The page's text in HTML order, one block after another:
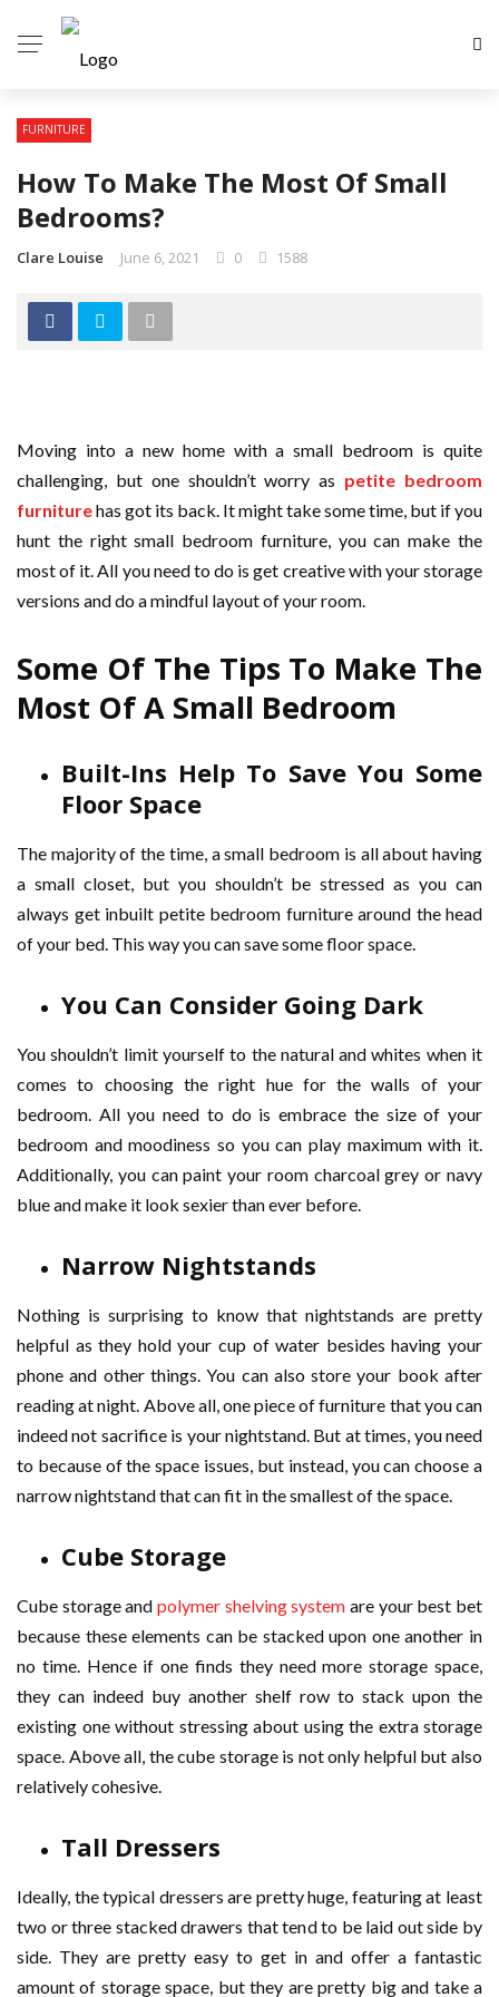
FURNITURE
How To Make The Most Of Small
Bedrooms?
Clare Louise June 6, 2021 0 1588
Moving into a new home with a small bedroom is quite
challenging, but one shouldn’t worry as petite bedroom
furniturehas got its back. It might take some time, but if you
hunt the right small bedroom furniture, you can make the
most of it. All you need to do is get creative with your storage
versions and do a mindful layout of your room.
Some Of The Tips To Make The
Most Of A Small Bedroom
Built-Ins Help To Save You Some
Floor Space
The majority of the time, a small bedroom is all about having
a small closet, but you shouldn’t be stressed as you can
always get inbuilt petite bedroom furniture around the head
of your bed. This way you can save some floor space.
You Can Consider Going Dark
You shouldn’t limit yourself to the natural and whites when it
comes to choosing the right hue for the walls of your
bedroom. All you need to do is embrace the size of your
bedroom and moodiness so you can play maximum with it.
Additionally, you can paint your room charcoal grey or navy
blue and make it look sexier than ever before.
Narrow Nightstands
Nothing is surprising to know that nightstands are pretty
helpful as they hold your cup of water besides having your
phone and other things. You can also store your book after
reading at night. Above all, one piece of furniture that you can
indeed not sacrifice is your nightstand. But at times, you need
to because of the space issues, but instead, you can choose a
narrow nightstand that can fit in the smallest of the space.
Cube Storage
Cube storage and polymer shelving system are your best bet
because these elements can be stacked upon one another in
no time. Hence if one finds they need more storage space,
they can indeed buy another shelf row to stack upon the
existing one without stressing about using the extra storage
space. Above all, the cube storage is not only helpful but also
relatively cohesive.
Tall Dressers
Ideally, the typical dressers are pretty huge, featuring at least
two or three stacked drawers that tend to be laid out side by
side. They are pretty easy to get in and offer a fantastic
amount of storage space, but they are pretty big and take a